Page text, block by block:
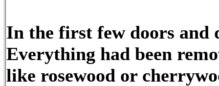
In the first few doors and
Everything had been
like rosewood or